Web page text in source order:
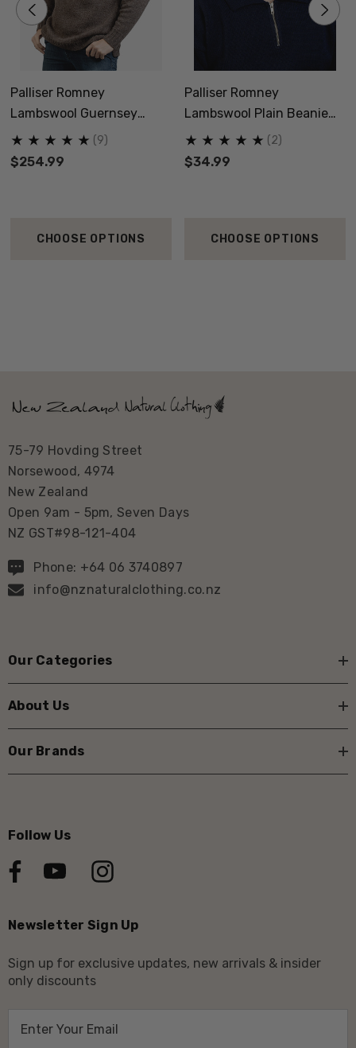
Palliser Romney
Lambswool Guernsey
Jersey NZNC
$254.99
(9)
CHOOSE OPTIONS
Palliser Romney
Lambswool Plain Beanie
NZNC
$34.99
(2)
CHOOSE OPTIONS
75-79 Hovding Street
Norsewood, 4974
New Zealand
Open 9am - 5pm, Seven Days
NZ GST#98-121-404
Phone: +64 06 3740897
info@nznaturalclothing.co.nz
Our Categories
About Us
Our Brands
Follow Us
Newsletter Sign Up
Sign up for exclusive updates, new arrivals & insider
only discounts